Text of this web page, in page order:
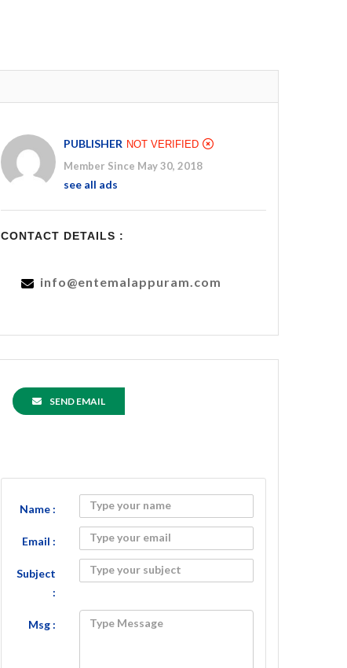
PUBLISHER NOT VERIFIED
Member Since May 30, 2018
see all ads
CONTACT DETAILS :
info@entemalappuram.com
SEND EMAIL
Name :
Email :
Subject
:
Msg :